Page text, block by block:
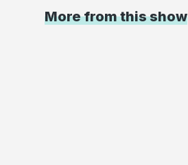
More from this show